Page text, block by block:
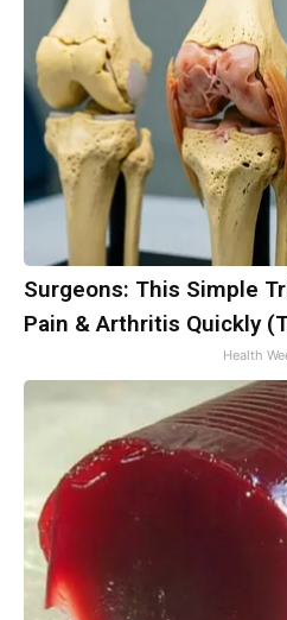
Surgeons: This Simple
Pain & Arthritis Quickly
Health